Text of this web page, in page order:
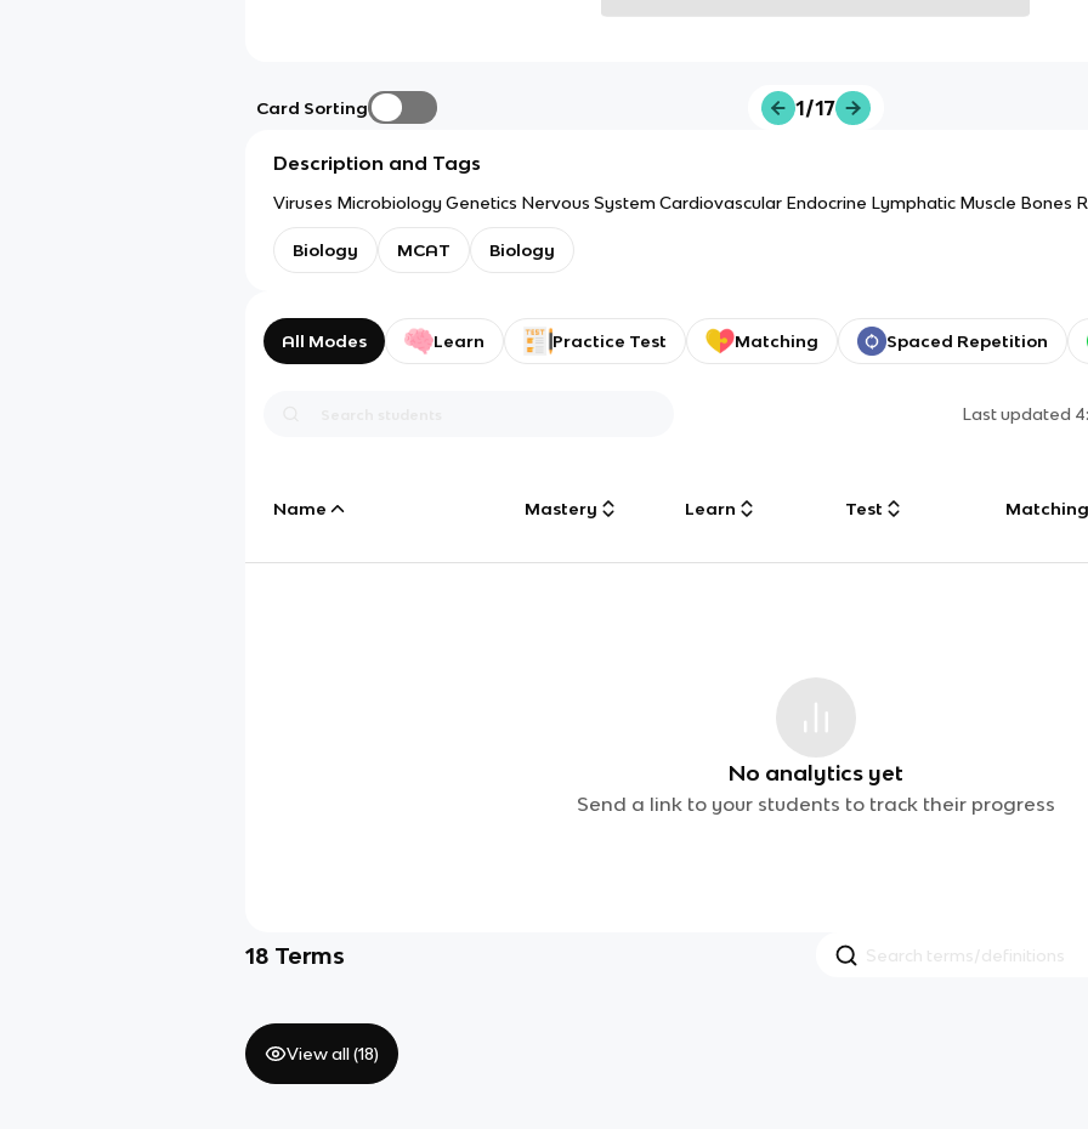
Card Sorting 1/17
Description and Tags
Viruses Microbiology Genetics Nervous System Cardiovascular Endocrine Lymphatic Muscle Bones
Biology MCAT Biology
All Modes Learn Practice Test Matching Spaced Repetition
Last updated
Name Mastery Learn Test Matching
No analytics yet
Send a link to your students to track their progress
18 Terms
View all (18)